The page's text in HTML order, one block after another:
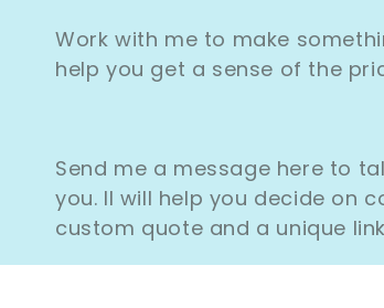
Work with me to make
help you get a sense of the
Send me a message here to
you. II will help you decide on
custom quote and a unique